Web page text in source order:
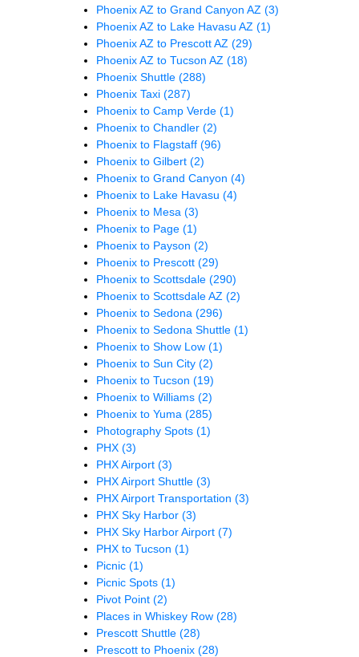
Phoenix AZ to Grand Canyon AZ (3)
Phoenix AZ to Lake Havasu AZ (1)
Phoenix AZ to Prescott AZ (29)
Phoenix AZ to Tucson AZ (18)
Phoenix Shuttle (288)
Phoenix Taxi (287)
Phoenix to Camp Verde (1)
Phoenix to Chandler (2)
Phoenix to Flagstaff (96)
Phoenix to Gilbert (2)
Phoenix to Grand Canyon (4)
Phoenix to Lake Havasu (4)
Phoenix to Mesa (3)
Phoenix to Page (1)
Phoenix to Payson (2)
Phoenix to Prescott (29)
Phoenix to Scottsdale (290)
Phoenix to Scottsdale AZ (2)
Phoenix to Sedona (296)
Phoenix to Sedona Shuttle (1)
Phoenix to Show Low (1)
Phoenix to Sun City (2)
Phoenix to Tucson (19)
Phoenix to Williams (2)
Phoenix to Yuma (285)
Photography Spots (1)
PHX (3)
PHX Airport (3)
PHX Airport Shuttle (3)
PHX Airport Transportation (3)
PHX Sky Harbor (3)
PHX Sky Harbor Airport (7)
PHX to Tucson (1)
Picnic (1)
Picnic Spots (1)
Pivot Point (2)
Places in Whiskey Row (28)
Prescott Shuttle (28)
Prescott to Phoenix (28)